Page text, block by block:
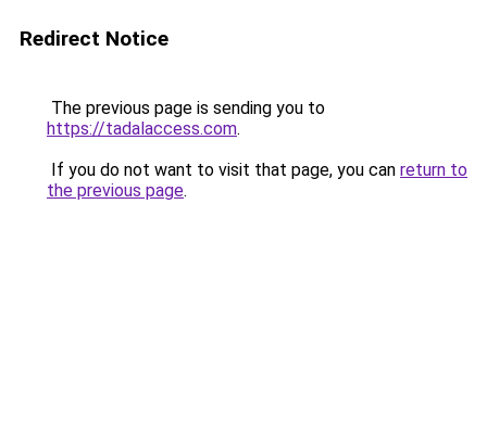
Redirect Notice
The previous page is sending you to
https://tadalaccess.com.
If you do not want to visit that page, you can return to
the previous page.